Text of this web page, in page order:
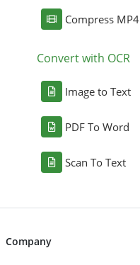
Compress MP4
Convert with OCR
Image to Text
PDF To Word
Scan To Text
Company